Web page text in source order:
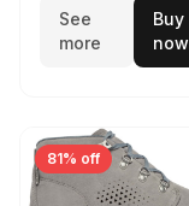
See
more
Buy
now
81% off